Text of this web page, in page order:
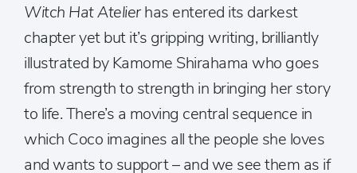
Witch Hat Atelierhas entered its darkest
chapter yet but it’s gripping writing, brilliantly
illustrated by Kamome Shirahama who goes
from strength to strength in bringing her story
to life. There’s a moving central sequence in
which Coco imagines all the people she loves
and wants to support – and we see them as if